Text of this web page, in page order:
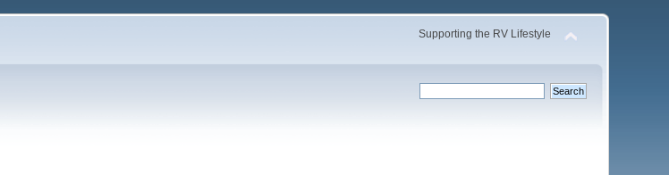
Supporting the RV Lifestyle